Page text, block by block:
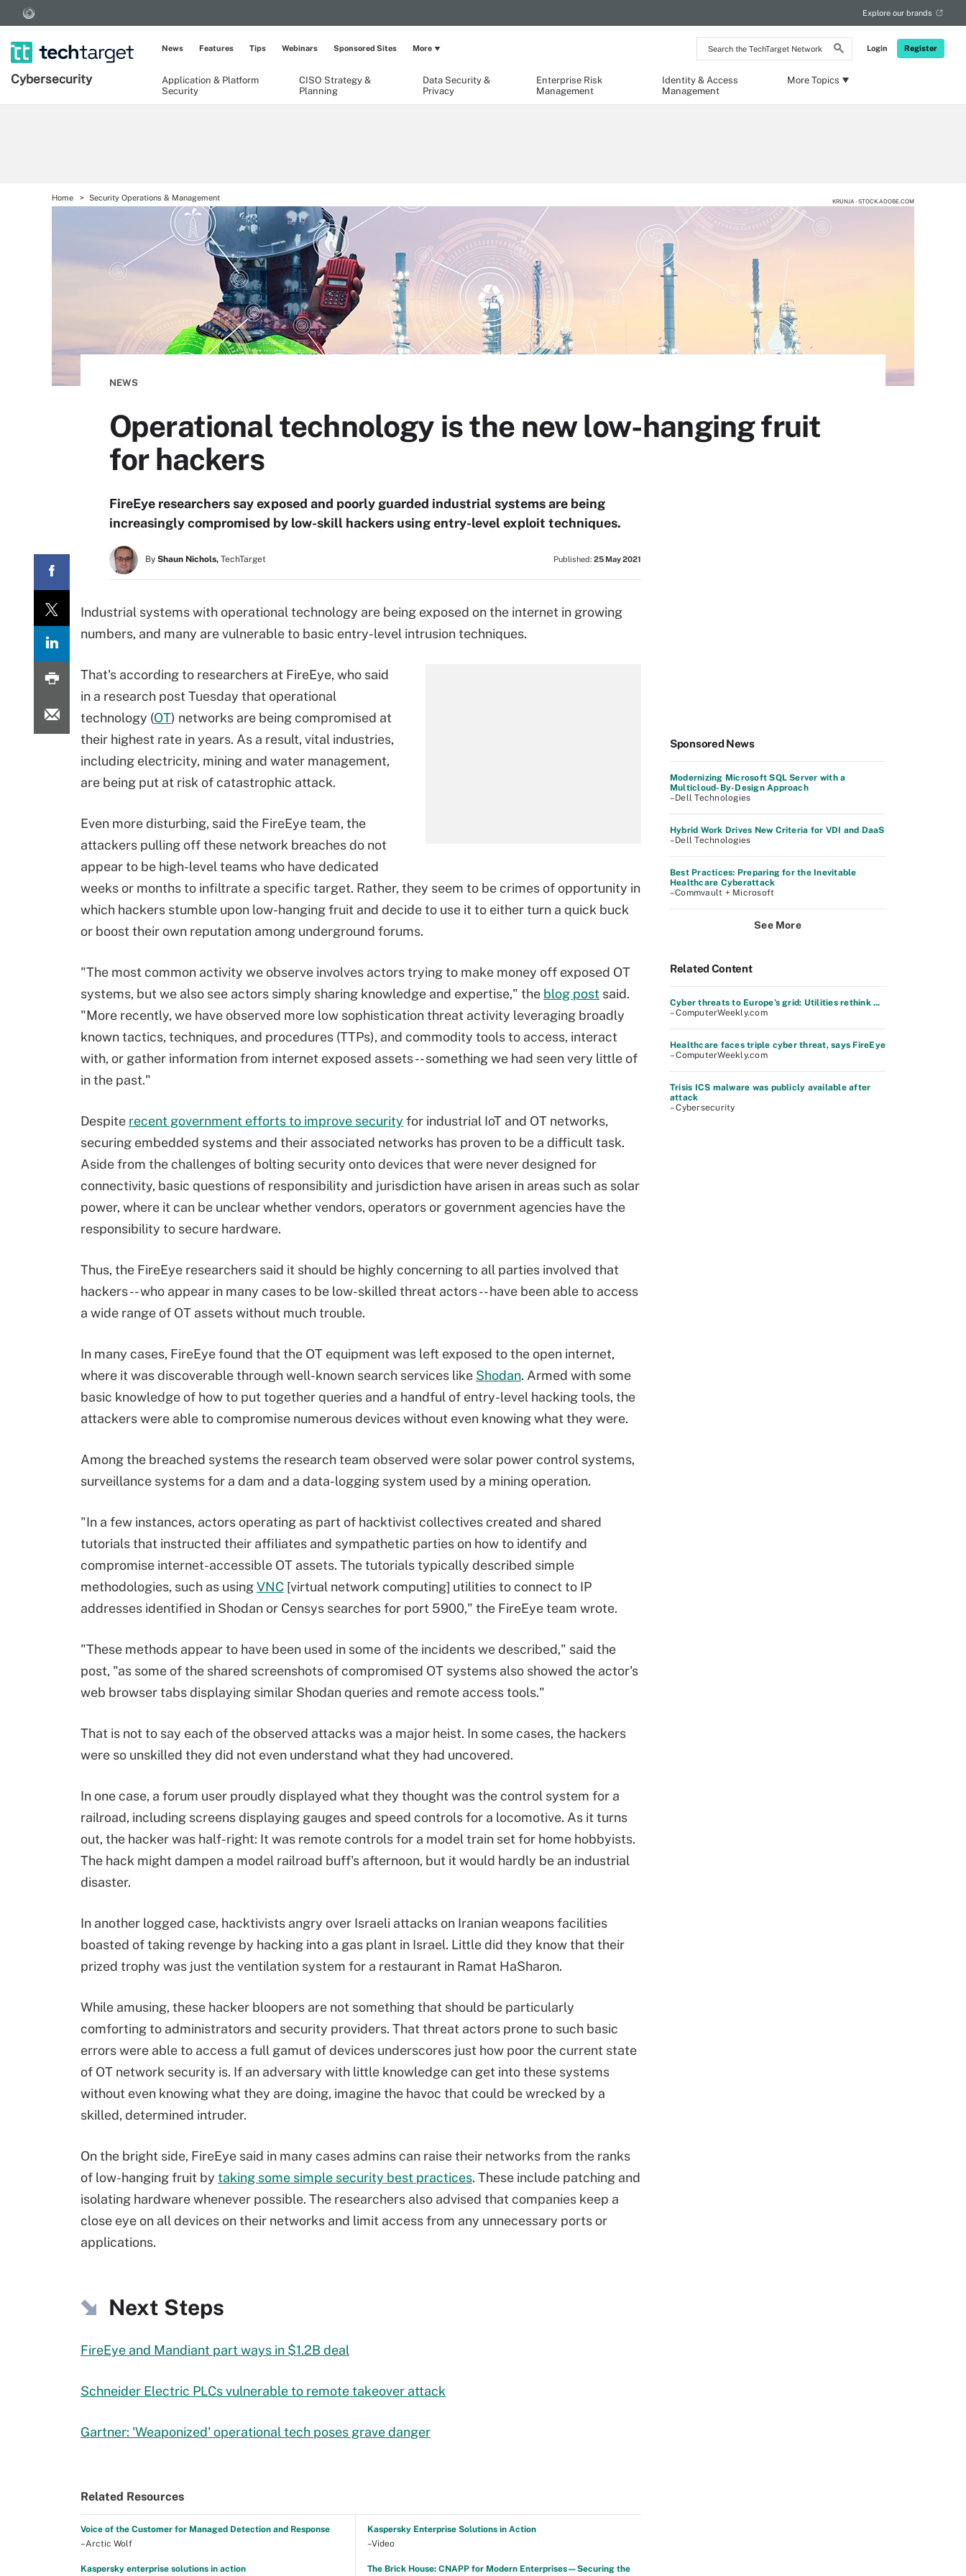
Search
the
Network
Login Register
Explore our brands
Cybersecurity
Application & Platform
Security
CISO Strategy &
Planning
Data Security &
Privacy
Enterprise Risk
Management
Identity & Access
Management
More Topics
News Features Tips Webinars Sponsored Sites More
Home Security Operations & Management KRUNJA - STOCK.ADOBE.COM
NEWS
Operational technology is the new low-hanging fruit
for hackers
FireEye researchers say exposed and poorly guarded industrial systems are being
increasingly compromised by low-skill hackers using entry-level exploit techniques.
By Shaun Nichols, TechTarget Published: 25 May 2021
Industrial systems with operational technology are being exposed on the internet in growing
numbers, and many are vulnerable to basic entry-level intrusion techniques.
That's according to researchers at FireEye, who said
in a research post Tuesday that operational
technology (OT) networks are being compromised at
their highest rate in years. As a result, vital industries,
including electricity, mining and water management,
are being put at risk of catastrophic attack.
Even more disturbing, said the FireEye team, the
attackers pulling off these network breaches do not
appear to be high-level teams who have dedicated
weeks or months to infiltrate a specific target. Rather, they seem to be crimes of opportunity in
which hackers stumble upon low-hanging fruit and decide to use it to either turn a quick buck
or boost their own reputation among underground forums.
"The most common activity we observe involves actors trying to make money off exposed OT
systems, but we also see actors simply sharing knowledge and expertise," the blog post said.
"More recently, we have observed more low sophistication threat activity leveraging broadly
known tactics, techniques, and procedures (TTPs), and commodity tools to access, interact
with, or gather information from internet exposed assets -- something we had seen very little of
in the past."
Despite recent government efforts to improve security for industrial IoT and OT networks,
securing embedded systems and their associated networks has proven to be a difficult task.
Aside from the challenges of bolting security onto devices that were never designed for
connectivity, basic questions of responsibility and jurisdiction have arisen in areas such as solar
power, where it can be unclear whether vendors, operators or government agencies have the
responsibility to secure hardware.
Thus, the FireEye researchers said it should be highly concerning to all parties involved that
hackers -- who appear in many cases to be low-skilled threat actors -- have been able to access
a wide range of OT assets without much trouble.
In many cases, FireEye found that the OT equipment was left exposed to the open internet,
where it was discoverable through well-known search services like Shodan. Armed with some
basic knowledge of how to put together queries and a handful of entry-level hacking tools, the
attackers were able to compromise numerous devices without even knowing what they were.
Among the breached systems the research team observed were solar power control systems,
surveillance systems for a dam and a data-logging system used by a mining operation.
"In a few instances, actors operating as part of hacktivist collectives created and shared
tutorials that instructed their affiliates and sympathetic parties on how to identify and
compromise internet-accessible OT assets. The tutorials typically described simple
methodologies, such as usingVNC [virtual network computing] utilities to connect to IP
addresses identified in Shodan or Censys searches for port 5900," the FireEye team wrote.
"These methods appear to have been used in some of the incidents we described," said the
post, "as some of the shared screenshots of compromised OT systems also showed the actor's
web browser tabs displaying similar Shodan queries and remote access tools."
That is not to say each of the observed attacks was a major heist. In some cases, the hackers
were so unskilled they did not even understand what they had uncovered.
In one case, a forum user proudly displayed what they thought was the control system for a
railroad, including screens displaying gauges and speed controls for a locomotive. As it turns
out, the hacker was half-right: It was remote controls for a model train set for home hobbyists.
The hack might dampen a model railroad buff's afternoon, but it would hardly be an industrial
disaster.
In another logged case, hacktivists angry over Israeli attacks on Iranian weapons facilities
boasted of taking revenge by hacking into a gas plant in Israel. Little did they know that their
prized trophy was just the ventilation system for a restaurant in Ramat HaSharon.
While amusing, these hacker bloopers are not something that should be particularly
comforting to administrators and security providers. That threat actors prone to such basic
errors were able to access a full gamut of devices underscores just how poor the current state
of OT network security is. If an adversary with little knowledge can get into these systems
without even knowing what they are doing, imagine the havoc that could be wrecked by a
skilled, determined intruder.
On the bright side, FireEye said in many cases admins can raise their networks from the ranks
of low-hanging fruit by taking some simple security best practices. These include patching and
isolating hardware whenever possible. The researchers also advised that companies keep a
close eye on all devices on their networks and limit access from any unnecessary ports or
applications.
Next Steps
FireEye and Mandiant part ways in $1.2B deal
Schneider Electric PLCs vulnerable to remote takeover attack
Gartner: 'Weaponized' operational tech poses grave danger
Related Resources
Voice of the Customer for Managed Detection and Response
–Arctic Wolf
Kaspersky Enterprise Solutions in Action
–Video
Kaspersky enterprise solutions in action The Brick House: CNAPP for Modern Enterprises—Securing the
Sponsored News
Modernizing Microsoft SQL Server with a
Multicloud-By-Design Approach
–Dell Technologies
Hybrid Work Drives New Criteria for VDI and DaaS
–Dell Technologies
Best Practices: Preparing for the Inevitable
Healthcare Cyberattack
–Commvault + Microsoft
See More
Related Content
Cyber threats to Europe’s grid: Utilities rethink ...
– ComputerWeekly.com
Healthcare faces triple cyber threat, says FireEye
– ComputerWeekly.com
Trisis ICS malware was publicly available after
attack
– Cybersecurity